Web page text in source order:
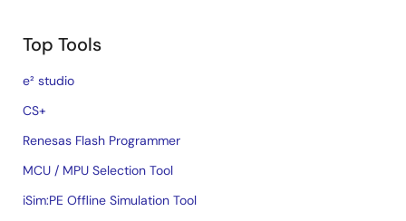
Top Tools
e² studio
CS+
Renesas Flash Programmer
MCU / MPU Selection Tool
iSim:PE Offline Simulation Tool